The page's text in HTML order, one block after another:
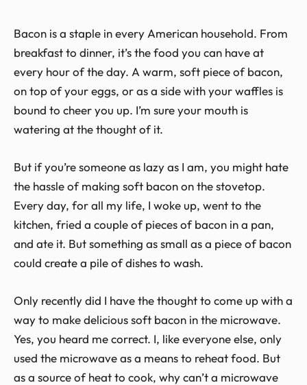
Bacon is a staple in every American household. From
breakfast to dinner, it’s the food you can have at
every hour of the day. A warm, soft piece of bacon,
on top of your eggs, or as a side with your waffles is
bound to cheer you up. I’m sure your mouth is
watering at the thought of it.
But if you’re someone as lazy as I am, you might hate
the hassle of making soft bacon on the stovetop.
Every day, for all my life, I woke up, went to the
kitchen, fried a couple of pieces of bacon in a pan,
and ate it. But something as small as a piece of bacon
could create a pile of dishes to wash.
Only recently did I have the thought to come up with a
way to make delicious soft bacon in the microwave.
Yes, you heard me correct. I, like everyone else, only
used the microwave as a means to reheat food. But
as a source of heat to cook, why can’t a microwave